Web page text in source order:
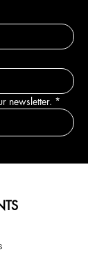
newsletter. *